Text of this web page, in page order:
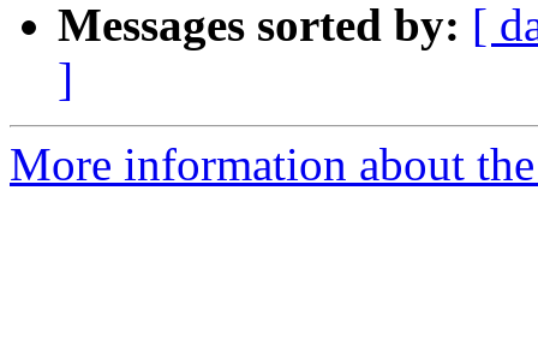
Messages sorted by: [
]
More information about